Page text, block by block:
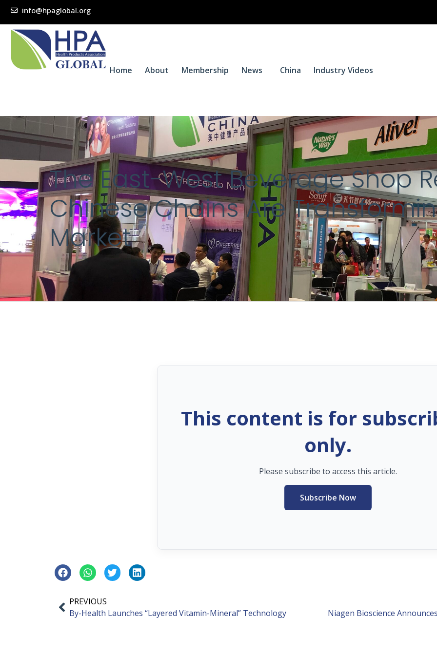
info@hpaglobal.org
Home About Membership News China Industry Videos
The East-West Beverage Shop
Chinese Chains Are
Market
This content is for
only.
Please subscribe to access this article.
Subscribe Now
PREVIOUS
By-Health Launches “Layered Vitamin-Mineral” Technology